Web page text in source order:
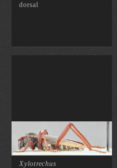
dorsal
Xylotrechus